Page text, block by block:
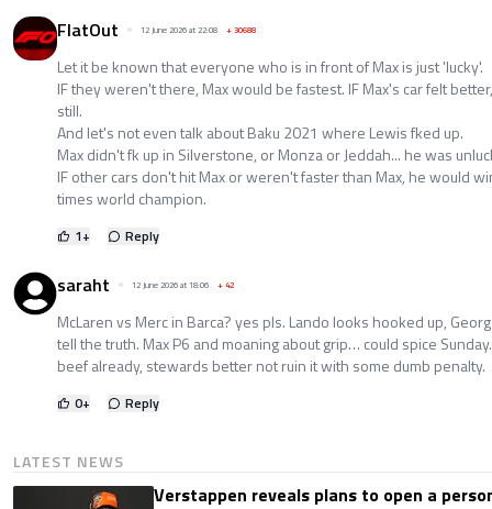
FlatOut 12 June 2026 at 22:08 +30688
Let it be known that everyone who is in front of Max is just 'lucky'.
IF they weren't there, Max would be fastest. IF Max's car felt
still.
And let's not even talk about Baku 2021 where Lewis fked up.
Max didn't fk up in Silverstone, or Monza or Jeddah... he was
IF other cars don't hit Max or weren't faster than Max, he would
times world champion.
1+ Reply
saraht 12 June 2026 at 18:06 +42
McLaren vs Merc in Barca? yes pls. Lando looks hooked up,
tell the truth. Max P6 and moaning about grip… could spice
beef already, stewards better not ruin it with some dumb penalty.
0+ Reply
LATEST NEWS
Verstappen reveals plans to open a